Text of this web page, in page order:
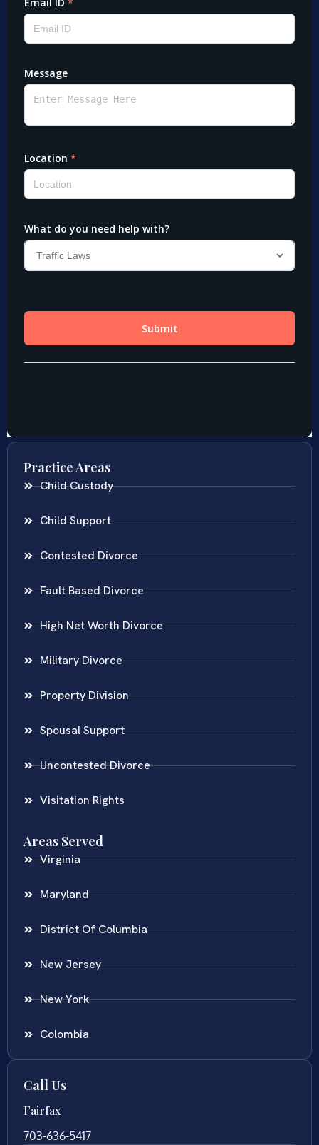
Practice Areas
Child Custody
Child Support
Contested Divorce
Fault Based Divorce
High Net Worth Divorce
Military Divorce
Property Division
Spousal Support
Uncontested Divorce
Visitation Rights
Areas Served
Virginia
Maryland
District Of Columbia
New Jersey
New York
Colombia
Call Us
Fairfax
703-636-5417